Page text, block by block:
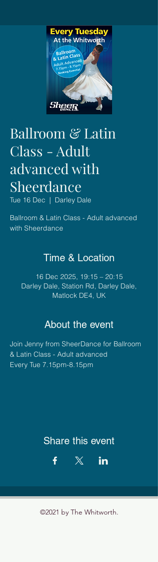
Ballroom & Latin
Class - Adult
advanced with
Sheerdance
Tue 16 Dec
  |
Darley Dale
Ballroom & Latin Class - Adult advanced
with Sheerdance
Time & Location
16 Dec 2025, 19:15 – 20:15
Darley Dale, Station Rd, Darley Dale,
Matlock DE4, UK
About the event
Join Jenny from SheerDance for Ballroom
& Latin Class - Adult advanced
Every Tue 7.15pm-8.15pm
Share this event
©2021 by The Whitworth.